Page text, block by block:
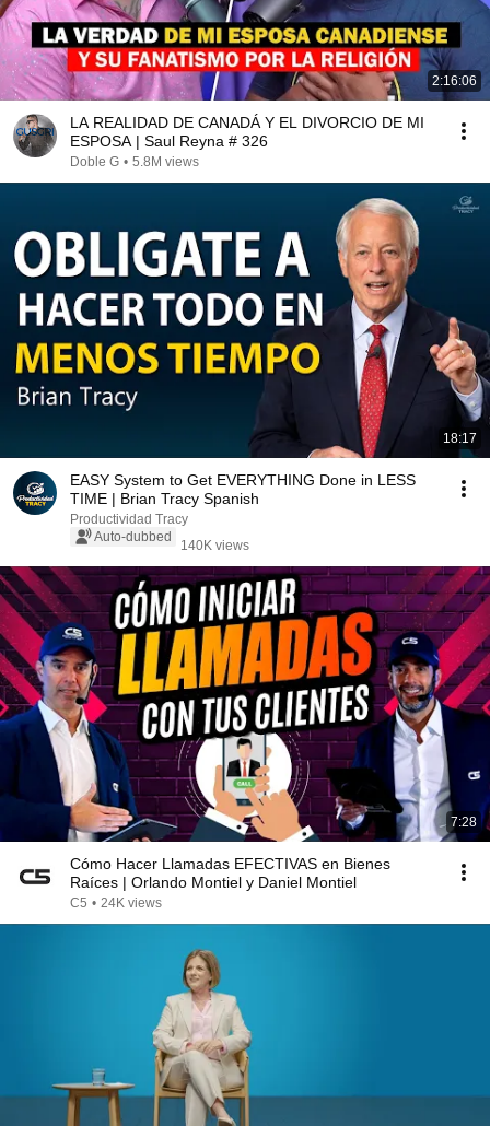
2:16:06
LA REALIDAD DE CANADÁ Y EL DIVORCIO DE MI
ESPOSA | Saul Reyna # 326
Doble G • 5.8M views
18:17
EASY System to Get EVERYTHING Done in LESS
TIME | Brian Tracy Spanish
Productividad Tracy
Auto-dubbed
140K views
7:28
Cómo Hacer Llamadas EFECTIVAS en Bienes
Raíces | Orlando Montiel y Daniel Montiel
C5 • 24K views